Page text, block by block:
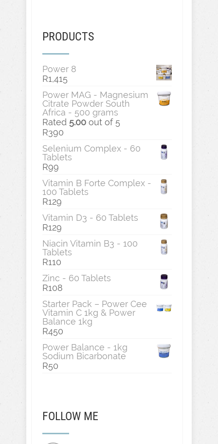
PRODUCTS
Power 8
R1,415
Power MAG - Magnesium
Citrate Powder South
Africa - 500 grams
Rated 5.00 out of 5
R390
Selenium Complex - 60
Tablets
R99
Vitamin B Forte Complex -
100 Tablets
R129
Vitamin D3 - 60 Tablets
R129
Niacin Vitamin B3 - 100
Tablets
R110
Zinc - 60 Tablets
R108
Starter Pack – Power Cee
Vitamin C 1kg & Power
Balance 1kg
R450
Power Balance - 1kg
Sodium Bicarbonate
R50
FOLLOW ME